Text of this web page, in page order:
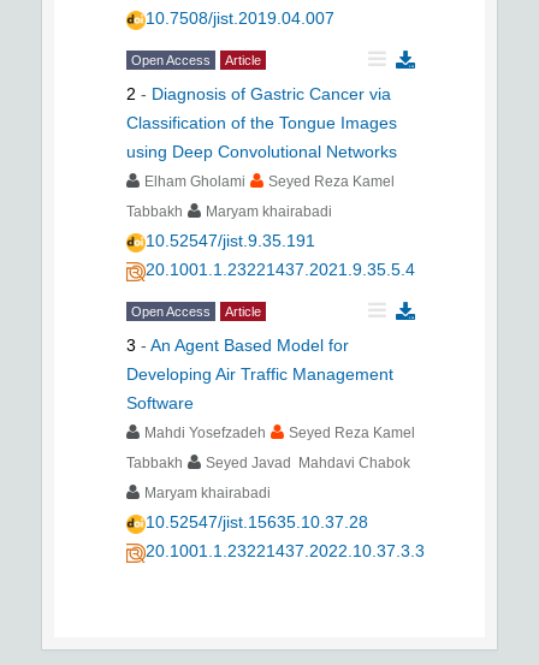
10.7508/jist.2019.04.007
Open Access Article
2 - Diagnosis of Gastric Cancer via
Classification of the Tongue Images
using Deep Convolutional Networks
Elham Gholami
Seyed Reza Kamel
Tabbakh
Maryam khairabadi
10.52547/jist.9.35.191
20.1001.1.23221437.2021.9.35.5.4
Open Access Article
3 - An Agent Based Model for
Developing Air Traffic Management
Software
Mahdi Yosefzadeh
Seyed Reza Kamel
Tabbakh
Seyed Javad Mahdavi Chabok
Maryam khairabadi
10.52547/jist.15635.10.37.28
20.1001.1.23221437.2022.10.37.3.3